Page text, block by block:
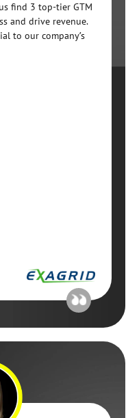
find 3 top-tier GTM
and drive revenue.
to our company’s